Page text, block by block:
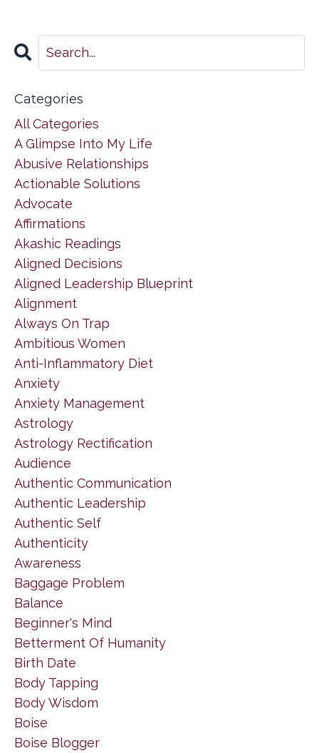
Categories
All Categories
A Glimpse Into My Life
Abusive Relationships
Actionable Solutions
Advocate
Affirmations
Akashic Readings
Aligned Decisions
Aligned Leadership Blueprint
Alignment
Always On Trap
Ambitious Women
Anti-Inflammatory Diet
Anxiety
Anxiety Management
Astrology
Astrology Rectification
Audience
Authentic Communication
Authentic Leadership
Authentic Self
Authenticity
Awareness
Baggage Problem
Balance
Beginner's Mind
Betterment Of Humanity
Birth Date
Body Tapping
Body Wisdom
Boise
Boise Blogger